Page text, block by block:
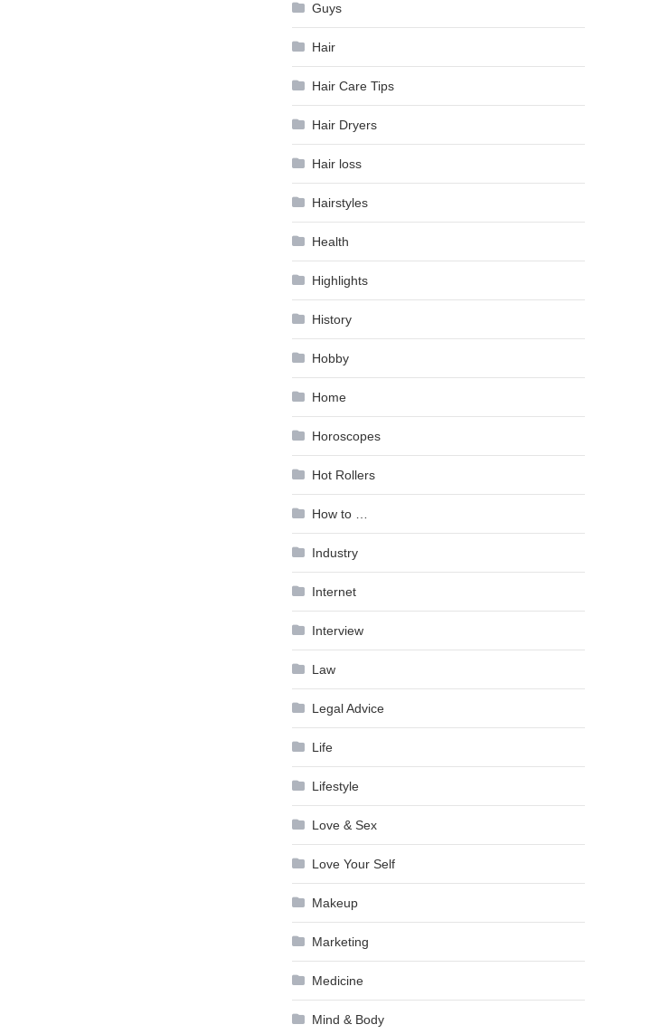
Guys
Hair
Hair Care Tips
Hair Dryers
Hair loss
Hairstyles
Health
Highlights
History
Hobby
Home
Horoscopes
Hot Rollers
How to …
Industry
Internet
Interview
Law
Legal Advice
Life
Lifestyle
Love & Sex
Love Your Self
Makeup
Marketing
Medicine
Mind & Body